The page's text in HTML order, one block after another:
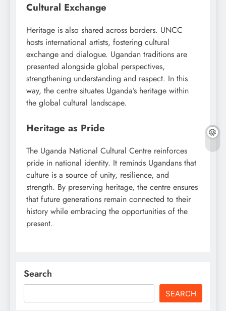
Cultural Exchange
Heritage is also shared across borders. UNCC
hosts international artists, fostering cultural
exchange and dialogue. Ugandan traditions are
presented alongside global perspectives,
strengthening understanding and respect. In this
way, the centre situates Uganda’s heritage within
the global cultural landscape.
Heritage as Pride
The Uganda National Cultural Centre reinforces
pride in national identity. It reminds Ugandans that
culture is a source of unity, resilience, and
strength. By preserving heritage, the centre ensures
that future generations remain connected to their
history while embracing the opportunities of the
present.
Search
SEARCH